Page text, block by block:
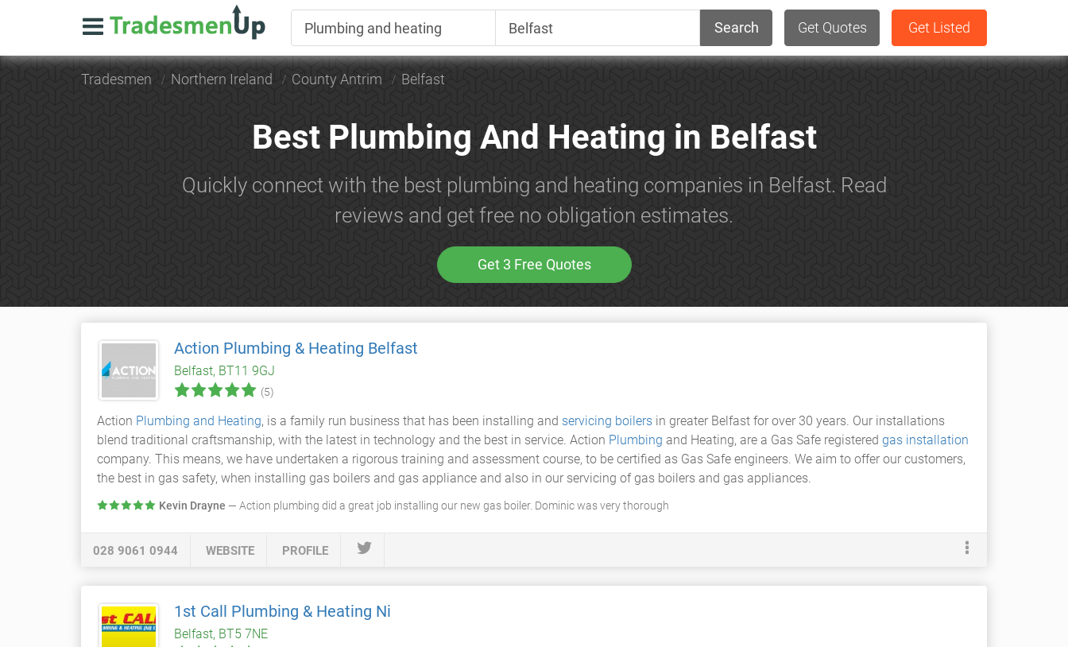
Search Get Quotes Get Listed
Tradesmen Northern Ireland County Antrim Belfast
Best Plumbing And Heating in Belfast
Quickly connect with the best plumbing and heating companies in Belfast. Read
reviews and get free no obligation estimates.
Get 3 Free Quotes
Action Plumbing & Heating Belfast
Belfast, BT11 9GJ
(5)
Action Plumbing and Heating, is a family run business that has been installing and servicing boilers in greater Belfast for over 30 years. Our installations
blend traditional craftsmanship, with the latest in technology and the best in service. Action Plumbing and Heating, are a Gas Safe registered gas installation
company. This means, we have undertaken a rigorous training and assessment course, to be certified as Gas Safe engineers. We aim to offer our customers,
the best in gas safety, when installing gas boilers and gas appliance and also in our servicing of gas boilers and gas appliances.
Kevin Drayne — Action plumbing did a great job installing our new gas boiler. Dominic was very thorough
028 9061 0944 WEBSITE PROFILE
1st Call Plumbing & Heating Ni
Belfast, BT5 7NE